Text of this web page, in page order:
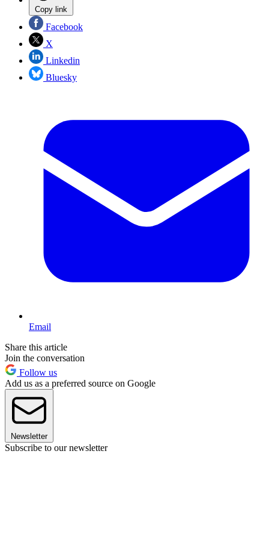
Copy link
Facebook
X
Linkedin
Bluesky
Email
Share this article
Join the conversation
Follow us
Add us as a preferred source on Google
Newsletter
Subscribe to our newsletter